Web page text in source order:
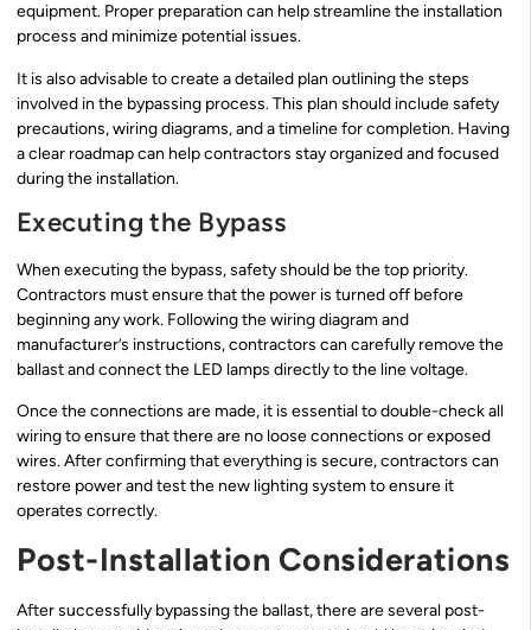
equipment. Proper preparation can help streamline the installation
process and minimize potential issues.
It is also advisable to create a detailed plan outlining the steps
involved in the bypassing process. This plan should include safety
precautions, wiring diagrams, and a timeline for completion. Having
a clear roadmap can help contractors stay organized and focused
during the installation.
Executing the Bypass
When executing the bypass, safety should be the top priority.
Contractors must ensure that the power is turned off before
beginning any work. Following the wiring diagram and
manufacturer’s instructions, contractors can carefully remove the
ballast and connect the LED lamps directly to the line voltage.
Once the connections are made, it is essential to double-check all
wiring to ensure that there are no loose connections or exposed
wires. After confirming that everything is secure, contractors can
restore power and test the new lighting system to ensure it
operates correctly.
Post-Installation Considerations
After successfully bypassing the ballast, there are several post-